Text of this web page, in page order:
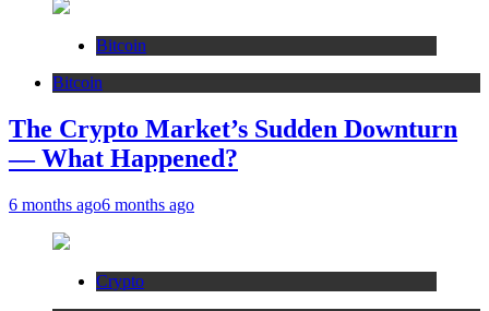
Bitcoin
Bitcoin
The Crypto Market’s Sudden Downturn
— What Happened?
6 months ago6 months ago
Crypto